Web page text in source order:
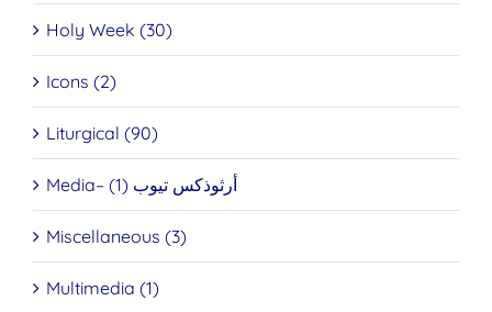
Holy Week (30)
Icons (2)
Liturgical (90)
Media– أرثوذكس تيوب (1)
Miscellaneous (3)
Multimedia (1)